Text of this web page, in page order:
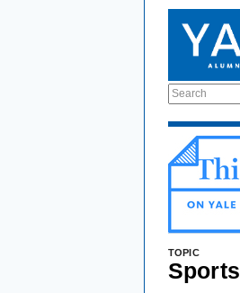
Search
TOPIC
Sports